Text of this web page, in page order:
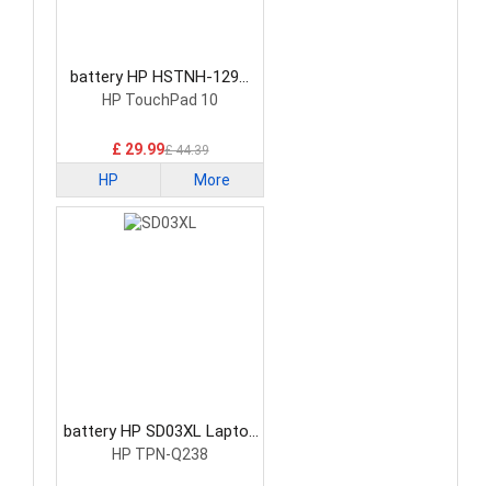
battery HP HSTNH-129C
Laptop Battery
HP TouchPad 10
£ 29.99£ 44.39
HP More
battery HP SD03XL Laptop
Battery
HP TPN-Q238